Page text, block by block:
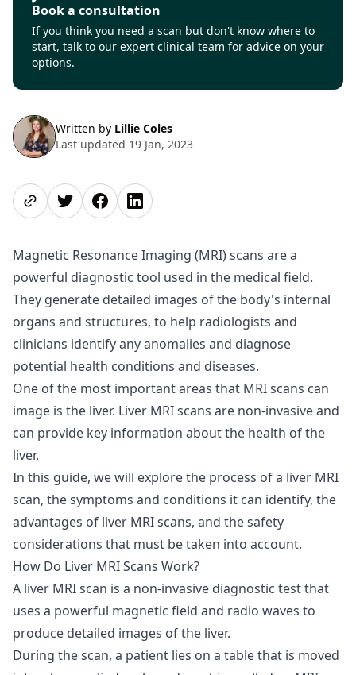
Book a consultation
If you think you need a scan but don't know where to
start, talk to our expert clinical team for advice on your
options.
Written by Lillie Coles
Last updated 19 Jan, 2023
Share pageShare on Twitter
Share on Facebook
Share on LinkedIn
Magnetic Resonance Imaging (MRI) scans are a
powerful diagnostic tool used in the medical field.
They generate detailed images of the body's internal
organs and structures, to help radiologists and
clinicians identify any anomalies and diagnose
potential health conditions and diseases.
One of the most important areas that MRI scans can
image is the liver. Liver MRI scans are non-invasive and
can provide key information about the health of the
liver.
In this guide, we will explore the process of a liver MRI
scan, the symptoms and conditions it can identify, the
advantages of liver MRI scans, and the safety
considerations that must be taken into account.
How Do Liver MRI Scans Work?
A liver MRI scan is a non-invasive diagnostic test that
uses a powerful magnetic field and radio waves to
produce detailed images of the liver.
During the scan, a patient lies on a table that is moved